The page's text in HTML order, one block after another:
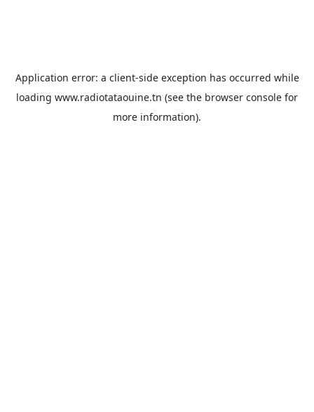
Application error: a client-side exception has occurred while
loading www.radiotataouine.tn (see the browser console for
more information).